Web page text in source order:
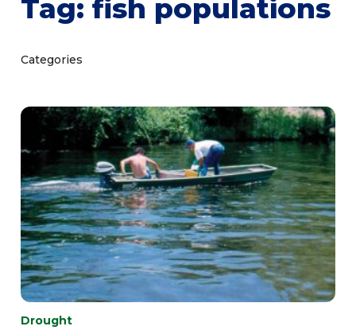
About
Articles
Get Involved
Noble Learning Center
Tag: fish populations
Categories
Drought